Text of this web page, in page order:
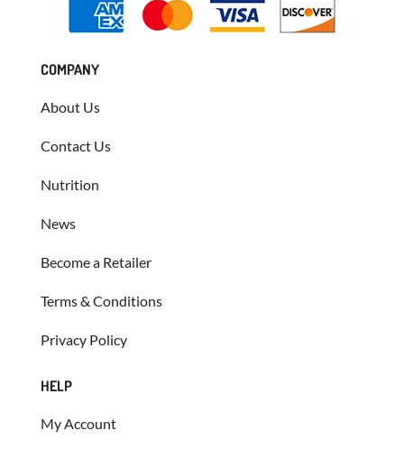
COMPANY
About Us
Contact Us
Nutrition
News
Become a Retailer
Terms & Conditions
Privacy Policy
HELP
My Account